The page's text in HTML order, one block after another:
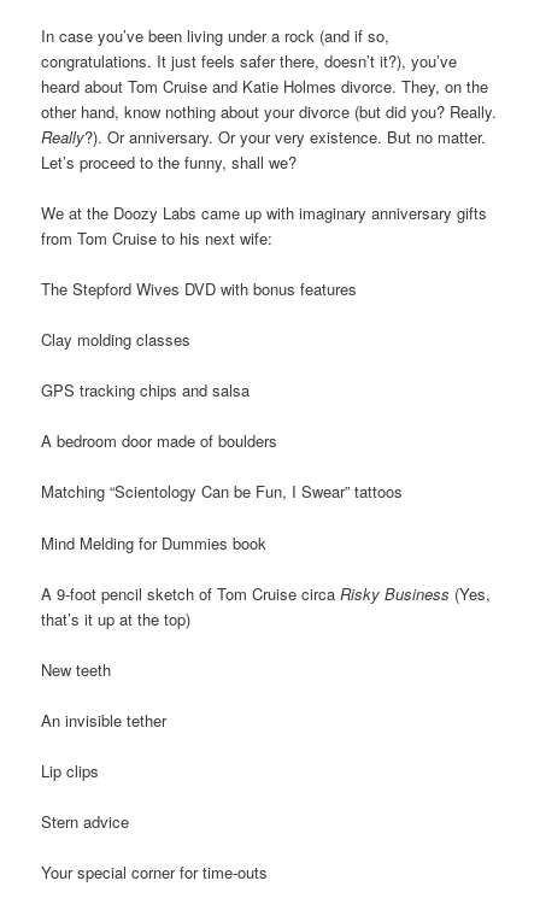
In case you’ve been living under a rock (and if so,
congratulations. It just feels safer there, doesn’t it?), you’ve
heard about Tom Cruise and Katie Holmes divorce. They, on the
other hand, know nothing about your divorce (but did you? Really.
Really?). Or anniversary. Or your very existence. But no matter.
Let’s proceed to the funny, shall we?
We at the Doozy Labs came up with imaginary anniversary gifts
from Tom Cruise to his next wife:
The Stepford Wives DVD with bonus features
Clay molding classes
GPS tracking chips and salsa
A bedroom door made of boulders
Matching “Scientology Can be Fun, I Swear” tattoos
Mind Melding for Dummies book
A 9-foot pencil sketch of Tom Cruise circaRisky Business (Yes,
that’s it up at the top)
New teeth
An invisible tether
Lip clips
Stern advice
Your special corner for time-outs